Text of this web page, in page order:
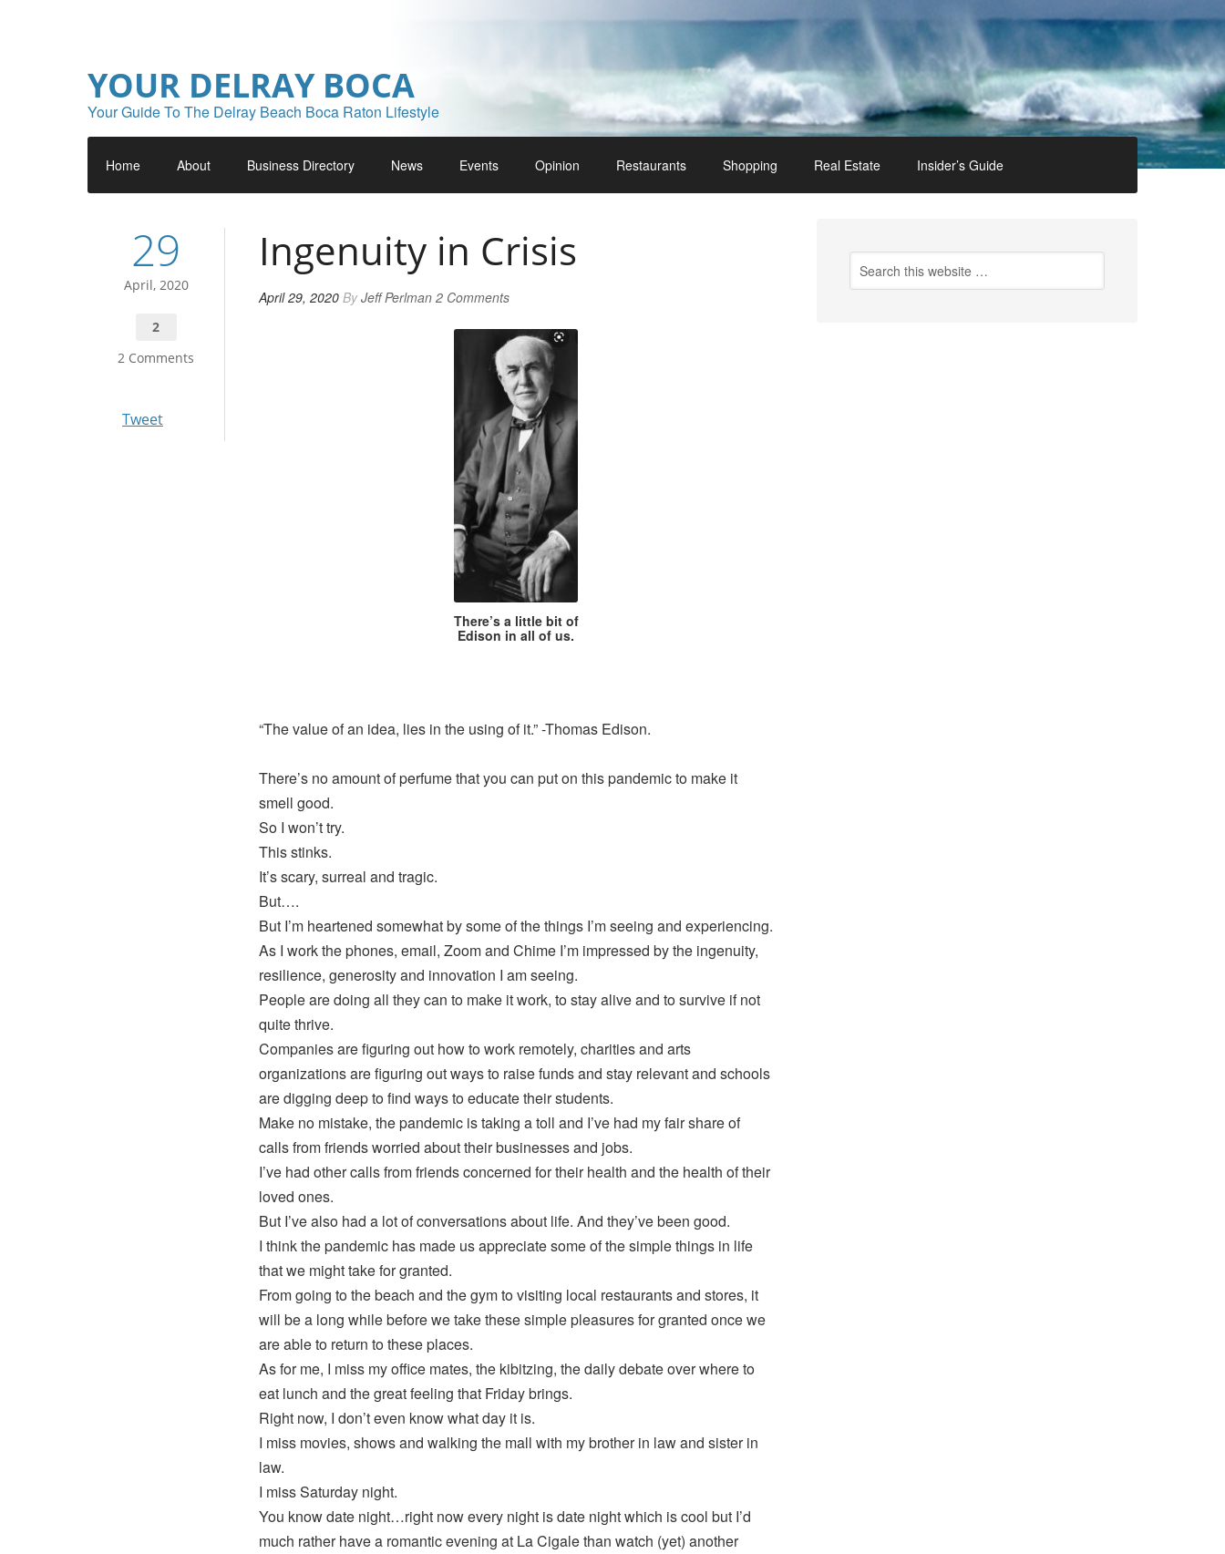
YOUR DELRAY BOCA
Your Guide To The Delray Beach Boca Raton Lifestyle
Home About Business Directory News Events Opinion Restaurants Shopping Real Estate Insider’s Guide
29
April, 2020
2
2 Comments
Tweet
Ingenuity in Crisis
April 29, 2020 ByJeff Perlman 2 Comments
There’s a little bit of
Edison in all of us.
“The value of an idea, lies in the using of it.” -Thomas Edison.
There’s no amount of perfume that you can put on this pandemic to make it
smell good.
So I won’t try.
This stinks.
It’s scary, surreal and tragic.
But….
But I’m heartened somewhat by some of the things I’m seeing and experiencing.
As I work the phones, email, Zoom and Chime I’m impressed by the ingenuity,
resilience, generosity and innovation I am seeing.
People are doing all they can to make it work, to stay alive and to survive if not
quite thrive.
Companies are figuring out how to work remotely, charities and arts
organizations are figuring out ways to raise funds and stay relevant and schools
are digging deep to find ways to educate their students.
Make no mistake, the pandemic is taking a toll and I’ve had my fair share of
calls from friends worried about their businesses and jobs.
I’ve had other calls from friends concerned for their health and the health of their
loved ones.
But I’ve also had a lot of conversations about life. And they’ve been good.
I think the pandemic has made us appreciate some of the simple things in life
that we might take for granted.
From going to the beach and the gym to visiting local restaurants and stores, it
will be a long while before we take these simple pleasures for granted once we
are able to return to these places.
As for me, I miss my office mates, the kibitzing, the daily debate over where to
eat lunch and the great feeling that Friday brings.
Right now, I don’t even know what day it is.
I miss movies, shows and walking the mall with my brother in law and sister in
law.
I miss Saturday night.
You know date night…right now every night is date night which is cool but I’d
much rather have a romantic evening at La Cigale than watch (yet) another